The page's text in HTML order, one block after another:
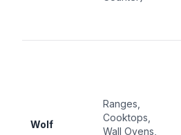
Wolf
Ranges,
Cooktops,
Wall Ovens,